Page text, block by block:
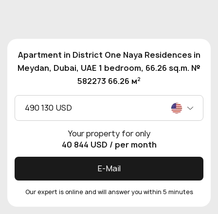
Apartment in District One Naya Residences in
Meydan, Dubai, UAE 1 bedroom, 66.26 sq.m. №
582273 66.26 м2
490 130 USD
Your property for only
40 844 USD / per month
E-Mail
Our expert is online and will answer you within 5 minutes